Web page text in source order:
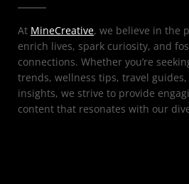
At MineCreative, we believe in the
enrich lives, spark curiosity, and
connections. Whether you’re
trends, wellness tips, travel
insights, we strive to provide
content that resonates with our